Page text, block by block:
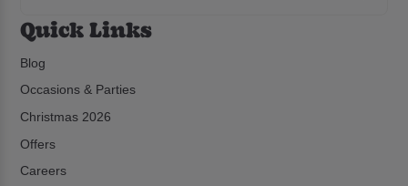
Quick Links
Blog
Occasions & Parties
Christmas 2026
Offers
Careers